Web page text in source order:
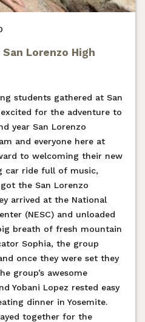
Lorenzo High
students gathered at San
for the adventure to
year San Lorenzo
and everyone here at
to welcoming their new
car ride full of music,
the San Lorenzo
arrived at the National
(NESC) and unloaded
breath of fresh mountain
Sophia, the group
once they were set they
group’s awesome
Yobani Lopez rested easy
dinner in Yosemite.
together for the